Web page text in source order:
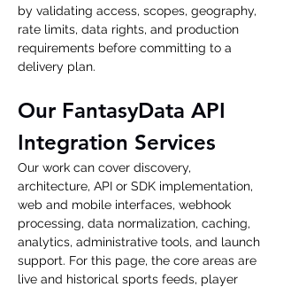
by validating access, scopes, geography,
rate limits, data rights, and production
requirements before committing to a
delivery plan.
Our FantasyData API
Integration Services
Our work can cover discovery,
architecture, API or SDK implementation,
web and mobile interfaces, webhook
processing, data normalization, caching,
analytics, administrative tools, and launch
support. For this page, the core areas are
live and historical sports feeds, player